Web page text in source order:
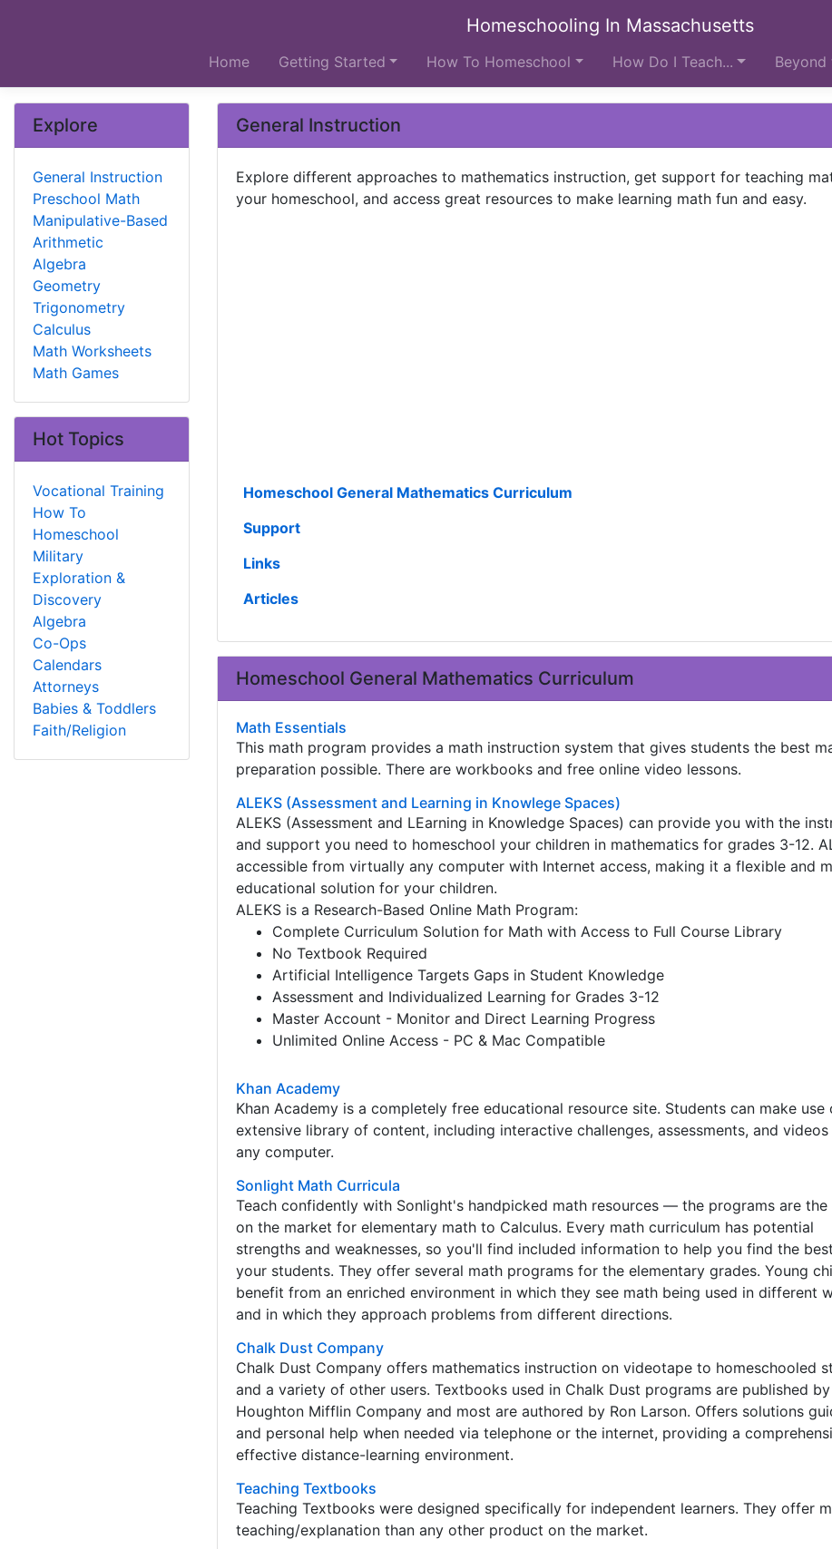
Homeschooling In Massachusetts
Home Getting Started How To Homeschool How Do I Teach... Beyond
General Instruction
Explore different approaches to mathematics instruction, get support for teaching
your homeschool, and access great resources to make learning math fun and easy.
Homeschool General Mathematics Curriculum
Support
Links
Articles
Homeschool General Mathematics Curriculum
Math Essentials
This math program provides a math instruction system that gives students the best
preparation possible. There are workbooks and free online video lessons.
ALEKS (Assessment and Learning in Knowlege Spaces)
ALEKS (Assessment and LEarning in Knowledge Spaces) can provide you with the
and support you need to homeschool your children in mathematics for grades 3-12.
accessible from virtually any computer with Internet access, making it a flexible and
educational solution for your children.
ALEKS is a Research-Based Online Math Program:
Complete Curriculum Solution for Math with Access to Full Course Library
No Textbook Required
Artificial Intelligence Targets Gaps in Student Knowledge
Assessment and Individualized Learning for Grades 3-12
Master Account - Monitor and Direct Learning Progress
Unlimited Online Access - PC & Mac Compatible
Khan Academy
Khan Academy is a completely free educational resource site. Students can make use
extensive library of content, including interactive challenges, assessments, and
any computer.
Sonlight Math Curricula
Teach confidently with Sonlight's handpicked math resources — the programs are the
on the market for elementary math to Calculus. Every math curriculum has potential
strengths and weaknesses, so you'll find included information to help you find the
your students. They offer several math programs for the elementary grades. Young
benefit from an enriched environment in which they see math being used in different
and in which they approach problems from different directions.
Chalk Dust Company
Chalk Dust Company offers mathematics instruction on videotape to homeschooled
and a variety of other users. Textbooks used in Chalk Dust programs are published by
Houghton Mifflin Company and most are authored by Ron Larson. Offers solutions
and personal help when needed via telephone or the internet, providing a
effective distance-learning environment.
Teaching Textbooks
Teaching Textbooks were designed specifically for independent learners. They offer
teaching/explanation than any other product on the market.
Explore
General Instruction
Preschool Math
Manipulative-Based
Arithmetic
Algebra
Geometry
Trigonometry
Calculus
Math Worksheets
Math Games
Hot Topics
Vocational Training
How To
Homeschool
Military
Exploration &
Discovery
Algebra
Co-Ops
Calendars
Attorneys
Babies & Toddlers
Faith/Religion